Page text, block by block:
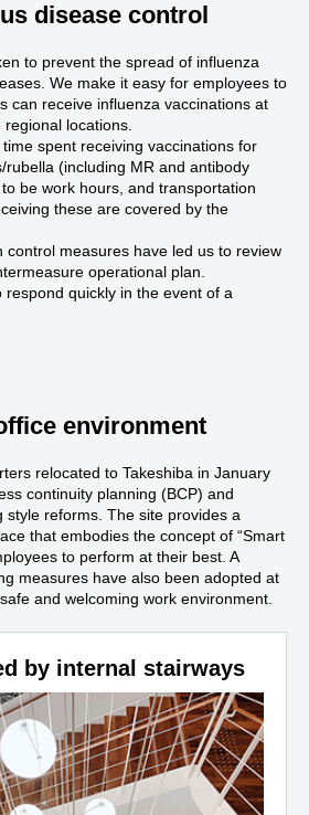
disease control
to prevent the spread of influenza
We make it easy for employees to
can receive influenza vaccinations at
locations.
spent receiving vaccinations for
rubella (including MR and antibody
be work hours, and transportation
these are covered by the
control measures have led us to review
operational plan.
quickly in the event of a
environment
relocated to Takeshiba in January
continuity planning (BCP) and
style reforms. The site provides a
that embodies the concept of “Smart
to perform at their best. A
measures have also been adopted at
and welcoming work environment.
by internal stairways